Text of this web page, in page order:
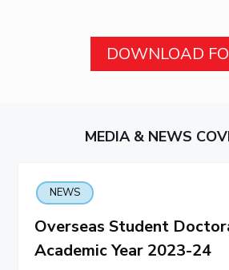
DOWNLOAD
MEDIA & NEWS
NEWS
Overseas Student
Academic Year 2023-24